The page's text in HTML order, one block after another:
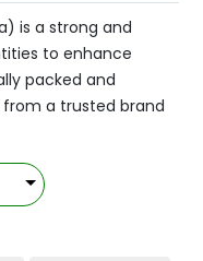
is a strong and
to enhance
packed and
a trusted brand